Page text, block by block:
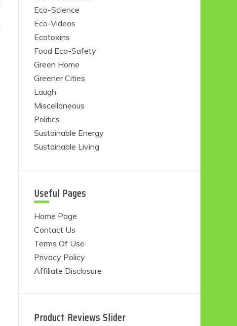
Eco-Science
Eco-Videos
Ecotoxins
Food Eco-Safety
Green Home
Greener Cities
Laugh
Miscellaneous
Politics
Sustainable Energy
Sustainable Living
Useful Pages
Home Page
Contact Us
Terms Of Use
Privacy Policy
Affiliate Disclosure
Product Reviews Slider